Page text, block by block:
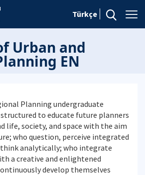
Türkçe
Urban and
EN
Planning undergraduate
to educate future planners
life, society, and space with the aim
who question, perceive integrated
analytically; who integrate
a creative and enlightened
develop themselves